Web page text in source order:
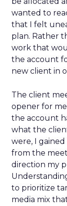
wanted to
that I felt
plan. Rather
work that
the account
new client in
The client
opener for
the account
what the
were, I
from the
direction my
to prioritize
media mix